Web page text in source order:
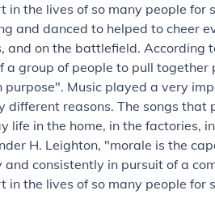
the lives of so many people for
and danced to helped to cheer
and on the battlefield. According
a group of people to pull together
purpose". Music played a very
different reasons. The songs that
life in the home, in the factories,
H. Leighton, "morale is the
consistently in pursuit of a
the lives of so many people for